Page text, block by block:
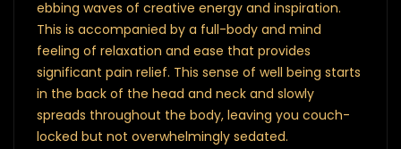
ebbing waves of creative energy and inspiration.
This is accompanied by a full-body and mind
feeling of relaxation and ease that provides
significant pain relief. This sense of well being starts
in the back of the head and neck and slowly
spreads throughout the body, leaving you couch-
locked but not overwhelmingly sedated.